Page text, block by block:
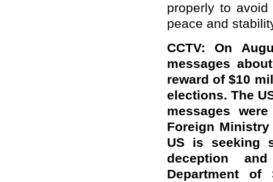
properly to
peace and
CCTV: On
messages
reward of $10
elections. The
messages
Foreign
US is seeking
deception
Department